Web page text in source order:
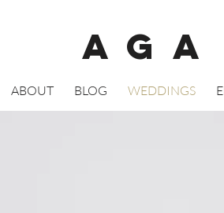
ABOUT BLOG WEDDINGS